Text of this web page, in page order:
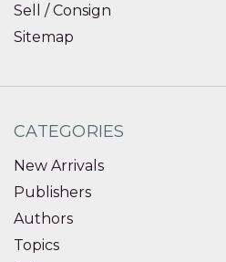
Sell / Consign
Sitemap
CATEGORIES
New Arrivals
Publishers
Authors
Topics